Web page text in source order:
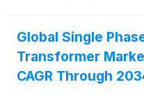
Global Single
Transformer
CAGR Through